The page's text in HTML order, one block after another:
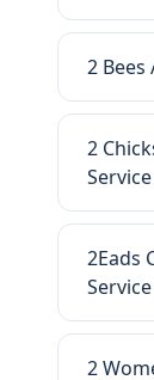
2 Bees
2
Service
2Eads
Service
2